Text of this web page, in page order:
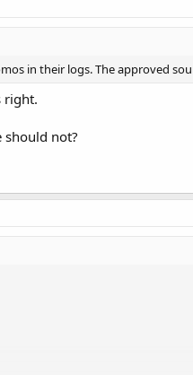
in their logs. The approved
right.
should not?